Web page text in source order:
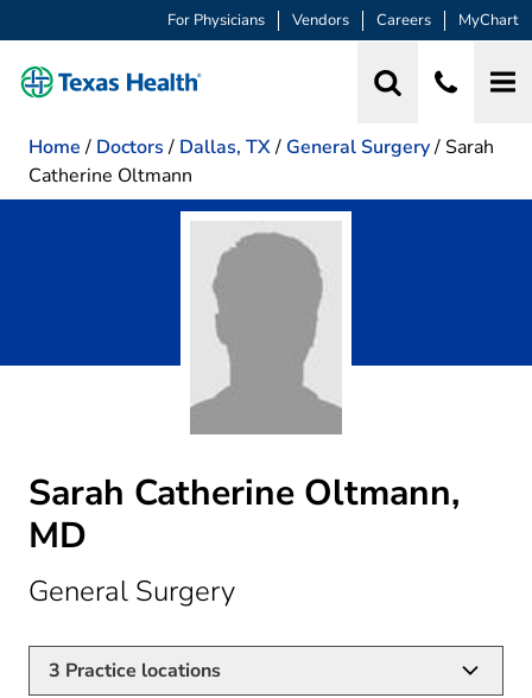
For Physicians Vendors Careers MyChart
Home / Doctors / Dallas, TX/ General Surgery/ Sarah
Catherine Oltmann
Sarah Catherine Oltmann,
MD
General Surgeryin Dallas, TX
3 Practice locations